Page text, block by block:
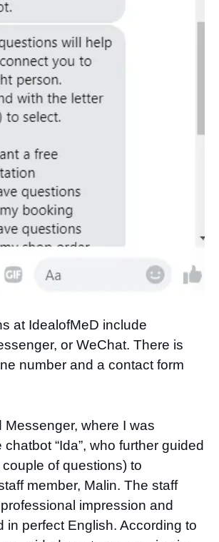
at IdealofMeD include
or WeChat. There is
number and a contact form
Messenger, where I was
“Ida”, who further guided
of questions) to
member, Malin. The staff
impression and
in perfect English. According to